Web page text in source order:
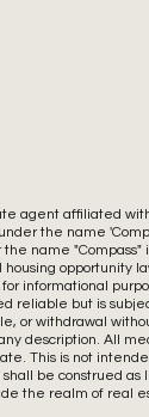
agent affiliated
the name
name "Compass"
opportunity
informational
reliable but is
or withdrawal
description. All
This is not
be construed as
the realm of real